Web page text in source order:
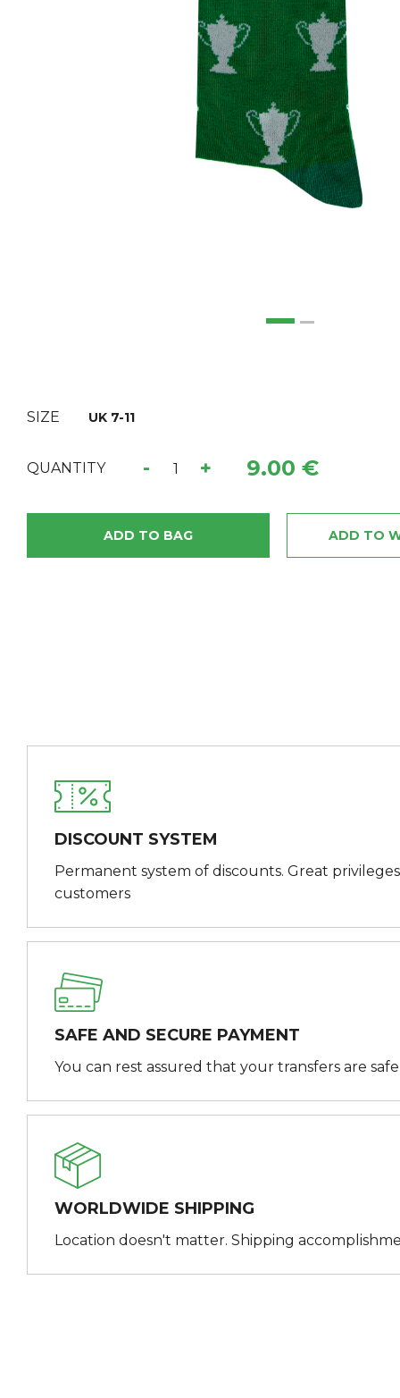
SIZE UK 7-11
QUANTITY - + 9.00 €
ADD TO BAG ADD TO
DISCOUNT SYSTEM
Permanent system of discounts. Great
customers
SAFE AND SECURE PAYMENT
You can rest assured that your transfers are
WORLDWIDE SHIPPING
Location doesn't matter. Shipping